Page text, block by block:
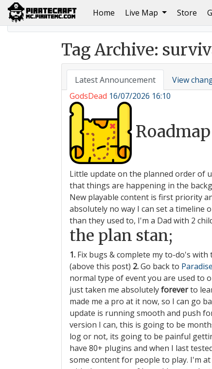
Home(current)
Live Map Store
Home Autumn 2024 PirateCraft Event: Welcome to
Tag Archive:
Latest Announcement View
GodsDead 16/07/2026 16:10
Roadmap
Little update on the planned order of
that things are happening in the
New playable content is first priority
absolutely no way I can set a timeline
than they used to, I'm a Dad with 2
the plan stan;
1. Fix bugs & complete my to-do's with
(above this post) 2.Go back to
normal type of event you are used to
just taken me absolutelyforeverto
made me a pro at it now, so I can go
update is running smooth and push
version I can, this is going to be
log or not, its going to be painful
have 80+ plugins and when I last
some content for people to play. I'm